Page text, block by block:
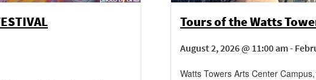
Tours of the Watts
August 2, 2026 @ 11:00 am -
Watts Towers Arts Center Campus,